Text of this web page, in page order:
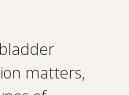
matters,